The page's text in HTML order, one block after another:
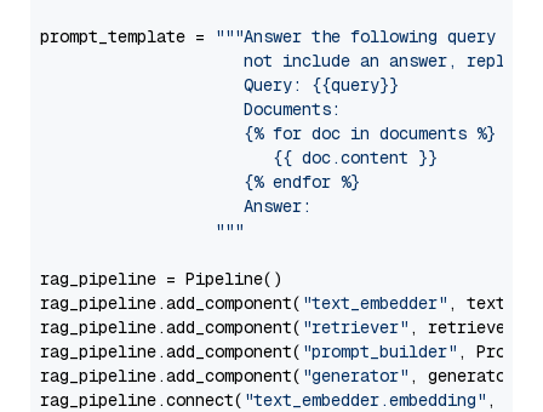
prompt_template =
"""Answer the following query
not include an answer, reply
                     Query: {{query}}
                     Documents:
                     {% for doc in documents %}
                        {{ doc.content }}
                     {% endfor %}
                     Answer:
                  """
rag_pipeline = Pipeline()
rag_pipeline.add_component( "text_embedder" ,
rag_pipeline.add_component( "retriever" , retriever)
rag_pipeline.add_component( "prompt_builder" ,
rag_pipeline.add_component( "generator" , generator)
rag_pipeline.connect( "text_embedder.embedding" ,